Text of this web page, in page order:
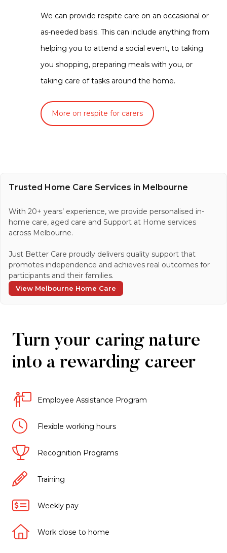
We can provide respite care on an occasional or
as-needed basis. This can include anything from
helping you to attend a social event, to taking
you shopping, preparing meals with you, or
taking care of tasks around the home.
More on respite for carers
Trusted Home Care Services in Melbourne
With 20+ years’ experience, we provide personalised in-
home care, aged care and Support at Home services
across Melbourne.
Just Better Care proudly delivers quality support that
promotes independence and achieves real outcomes for
participants and their families.
View Melbourne Home Care
Turn your caring nature
into a rewarding career
Employee Assistance Program
Flexible working hours
Recognition Programs
Training
Weekly pay
Work close to home